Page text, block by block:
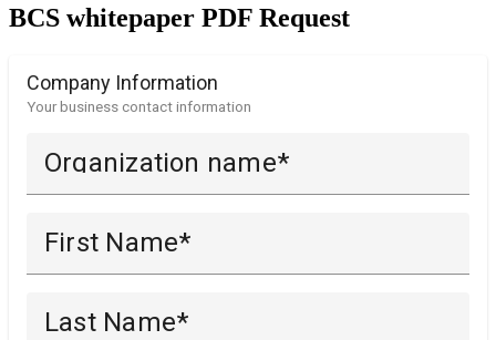
BCS whitepaper PDF Request
Company Information
Your business contact information
Organization name
First Name
Last Name